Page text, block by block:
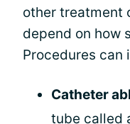
other treatment
depend on how
Procedures can
Catheter
tube called